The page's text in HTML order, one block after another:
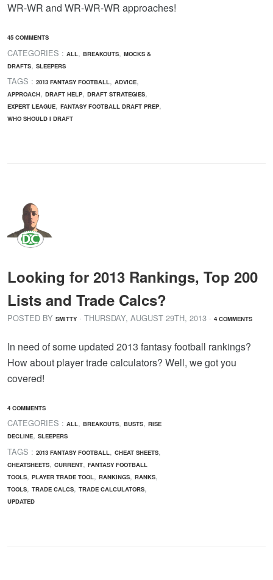
WR-WR and WR-WR-WR approaches!
45 COMMENTS
CATEGORIES : ALL, BREAKOUTS, MOCKS &
DRAFTS, SLEEPERS
TAGS : 2013 FANTASY FOOTBALL, ADVICE,
APPROACH, DRAFT HELP, DRAFT STRATEGIES,
EXPERT LEAGUE, FANTASY FOOTBALL DRAFT PREP,
WHO SHOULD I DRAFT
Looking for 2013 Rankings, Top 200
Lists and Trade Calcs?
POSTED BY SMITTY · THURSDAY, AUGUST 29TH, 2013 · 4 COMMENTS
In need of some updated 2013 fantasy football rankings?
How about player trade calculators? Well, we got you
covered!
4 COMMENTS
CATEGORIES : ALL, BREAKOUTS, BUSTS, RISE
DECLINE, SLEEPERS
TAGS : 2013 FANTASY FOOTBALL, CHEAT SHEETS,
CHEATSHEETS, CURRENT, FANTASY FOOTBALL
TOOLS, PLAYER TRADE TOOL, RANKINGS, RANKS,
TOOLS, TRADE CALCS, TRADE CALCULATORS,
UPDATED